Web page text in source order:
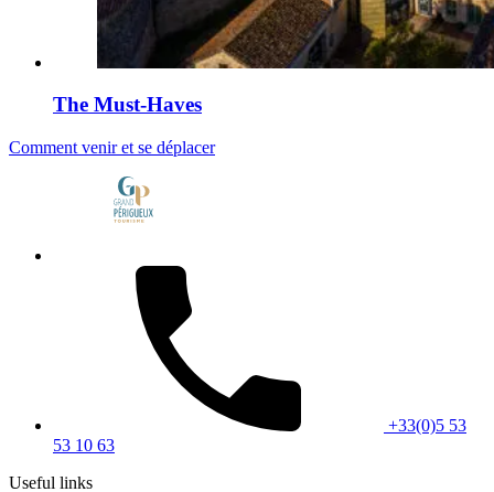
The Must-Haves
Comment venir et se déplacer
+33(0)5 53
53 10 63
Useful links